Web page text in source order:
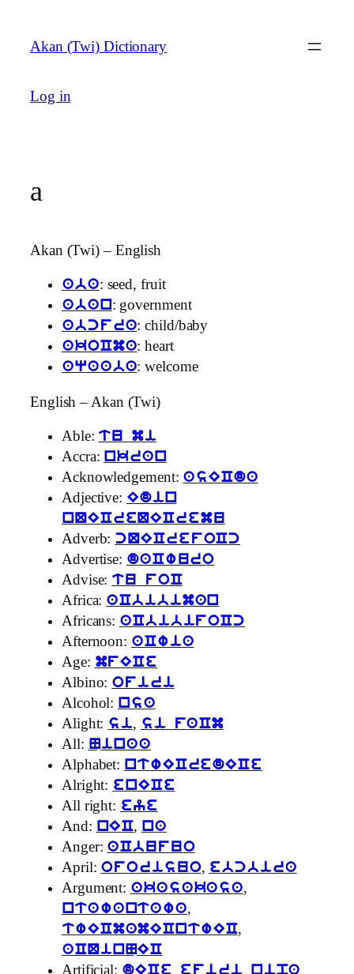
content
Akan (Twi) Dictionary
Log in
a
Akan (Twi) – English
aba: seed, fruit
aban: government
abcfra: child/baby
akoCma: heart
aqaaba: welcome
English – Akan (Twi)
Able: tu mi
Accra: nkran
Acknowledgement: asECda
Adjective: Edin
nQECreQECremu
Adverb: cQECrefoCc
Advertise: daCwuro
Advise: tu foC
Africa: aCbibiman
Africans: aCbibifoCc
Afternoon: aCwia
Age: mfECe
Albino: ofiri
Alcohol: nsa
Alight: si, si faCm
All: Ninaa
Alphabet: ntwECredECe
Alright: enECe
All right: eye
And: nEC, na
Anger: aCbufuo
April: oforisuo, ebcbira
Argument: akasakasa,
ntawantawa,
twECmamECntwEC,
aCQinNEC
Artificial: